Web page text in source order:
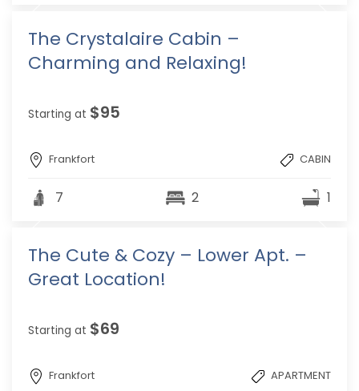
The Crystalaire Cabin –
Charming and Relaxing!
Starting at $95
Frankfort CABIN
7 2 1
The Cute & Cozy – Lower Apt. –
Great Location!
Starting at $69
Frankfort APARTMENT